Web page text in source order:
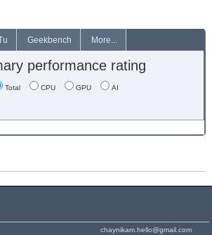
Geekbench More...
performance rating
Total CPU GPU AI
chaynikam.hello@gmail.com